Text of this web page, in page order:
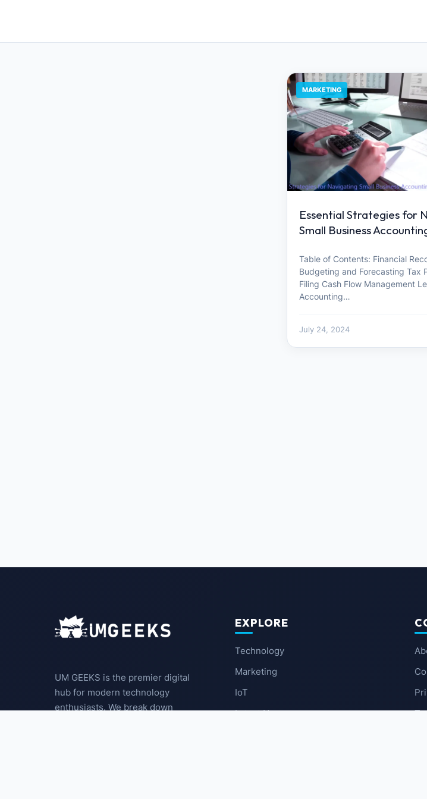
MARKETING
Essential Strategies for
Small Business
Table of Contents: Financial
Budgeting and Forecasting Tax
Filing Cash Flow Management
Accounting…
July 24, 2024
UM GEEKS is the premier digital
hub for modern technology
enthusiasts. We break down
EXPLORE
Technology
Marketing
IoT
Latest News